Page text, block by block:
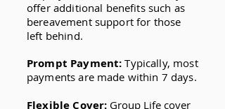
offer additional benefits such as
bereavement support for those
left behind.
Prompt Payment: Typically, most
payments are made within 7 days.
Flexible Cover: Group Life cover